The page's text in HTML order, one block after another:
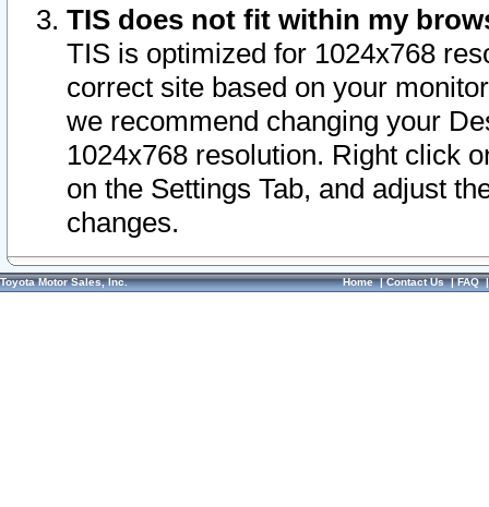
TIS does not fit within my
TIS is optimized for 1024x768
correct site based on your
we recommend changing your
1024x768 resolution. Right click
on the Settings Tab, and adjust
changes.
Toyota Motor Sales, Inc. Home|Contact Us|FAQ